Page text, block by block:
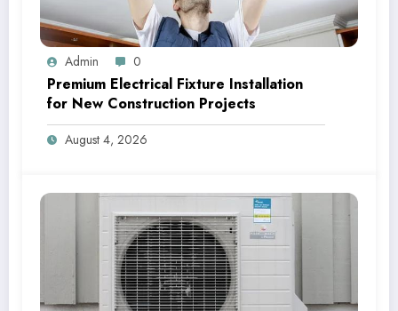
Admin 0
Premium Electrical Fixture Installation
for New Construction Projects
August 4, 2026